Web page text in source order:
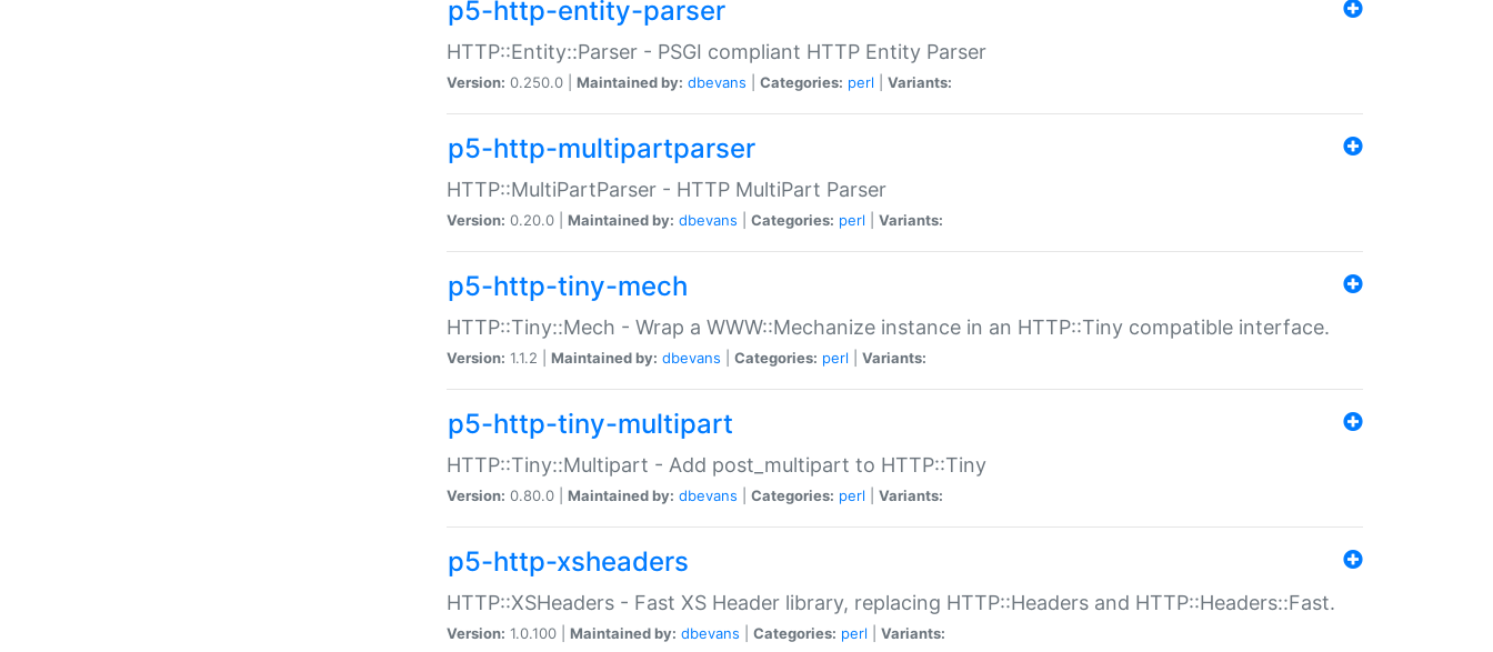
p5-http-entity-parser
HTTP::Entity::Parser - PSGI compliant HTTP Entity Parser
Version: 0.250.0 | Maintained by: dbevans Categories: perl Variants:
p5-http-multipartparser
HTTP::MultiPartParser - HTTP MultiPart Parser
Version: 0.20.0 | Maintained by: dbevans Categories: perl Variants:
p5-http-tiny-mech
HTTP::Tiny::Mech - Wrap a WWW::Mechanize instance in an HTTP::Tiny compatible interface.
Version: 1.1.2 | Maintained by: dbevans Categories: perl Variants:
p5-http-tiny-multipart
HTTP::Tiny::Multipart - Add post_multipart to HTTP::Tiny
Version: 0.80.0 | Maintained by: dbevans Categories: perl Variants:
p5-http-xsheaders
HTTP::XSHeaders - Fast XS Header library, replacing HTTP::Headers and HTTP::Headers::Fast.
Version: 1.0.100 | Maintained by: dbevans Categories: perl Variants: